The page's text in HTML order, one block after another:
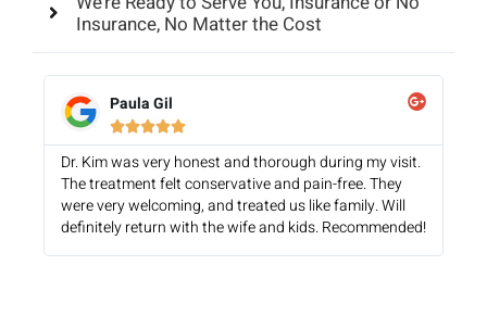
Insurance, No Matter the Cost
Paula Gil

Dr. Kim was very honest and thorough during my visit.
The treatment felt conservative and pain-free. They
were very welcoming, and treated us like family. Will
definitely return with the wife and kids. Recommended!